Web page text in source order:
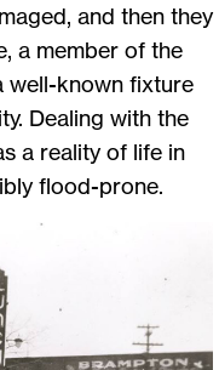
and then they
a member of the
well-known fixture
Dealing with the
a reality of life in
flood-prone.